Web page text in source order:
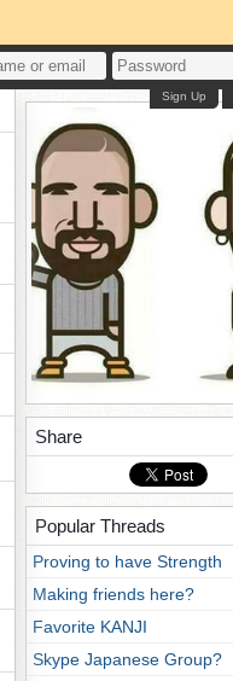
Sign Up
Share
Popular Threads
Proving to have Strength
Making friends here?
Favorite KANJI
Skype Japanese Group?